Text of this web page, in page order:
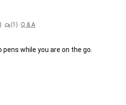
(1) Q & A
while you are on the go.